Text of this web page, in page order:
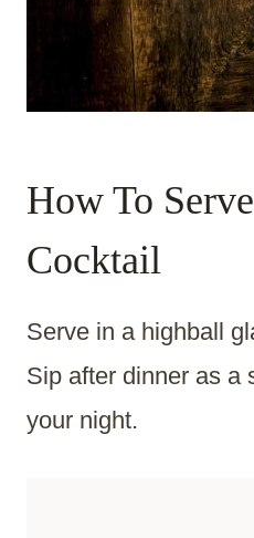
How To
Cocktail
Serve in a highball
Sip after dinner as a
your night.